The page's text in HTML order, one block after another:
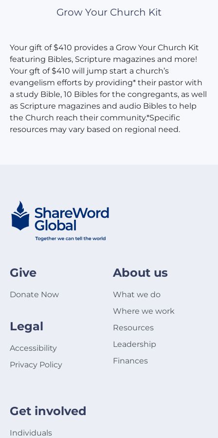
Grow Your Church Kit
Your gift of $410 provides a Grow Your Church Kit
featuring Bibles, Scripture magazines and more!
Your gft of $410 will jump start a church’s
evangelism efforts by providing* their pastor with
a study Bible, 10 Bibles for the congregants, as well
as Scripture magazines and audio Bibles to help
the Church reach their community.*Specific
resources may vary based on regional need.
Give
Donate Now
Legal
Accessibility
Privacy Policy
About us
What we do
Where we work
Resources
Leadership
Finances
Get involved
Individuals